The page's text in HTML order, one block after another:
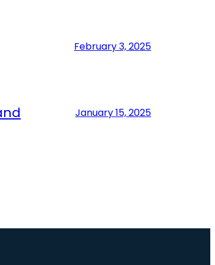
February 3, 2025
January 15, 2025